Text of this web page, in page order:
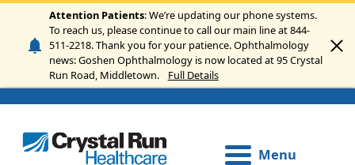
Skip to main content
Attention Patients: We’re updating our phone systems.
To reach us, please continue to call our main line at 844-
511-2218. Thank you for your patience. Ophthalmology
news: Goshen Ophthalmology is now located at 95 Crystal
Run Road, Middletown.
Full Details
Menu